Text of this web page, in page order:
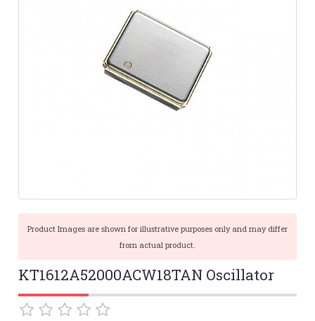
Product Images are shown for illustrative purposes only and may differ
from actual product.
KT1612A52000ACW18TAN Oscillator